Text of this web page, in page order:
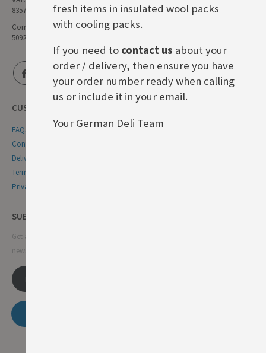
835771111
Company Reg No:
5092446
CUSTOMER SERVICE
FAQs
Contact Us
Delivery & Returns
Terms & Conditions
Privacy & Cookie Policy
SUBSCRIBE NEWSLETTER
Get all the latest information on events, sales and offers. Sign up for
newsletter:
fresh items in insulated wool packs
with cooling packs.
If you need to contact us about your
order / delivery, then ensure you have
your order number ready when calling
us or include it in your email.
Your German Deli Team